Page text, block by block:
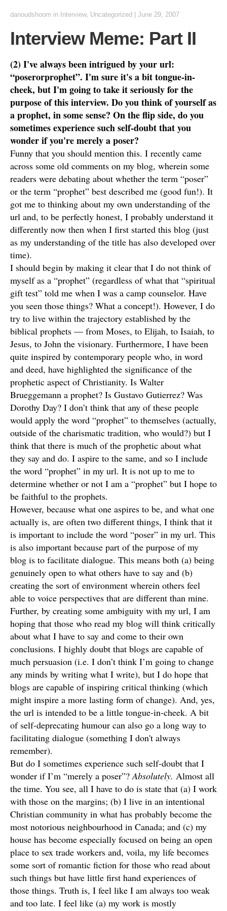
danoudshoorn in Interview, Uncategorized June 29, 2007
Interview Meme: Part II
(2) I've always been intrigued by your url:
“poserorprophet”. I'm sure it's a bit tongue-in-
cheek, but I'm going to take it seriously for the
purpose of this interview. Do you think of yourself as
a prophet, in some sense? On the flip side, do you
sometimes experience such self-doubt that you
wonder if you're merely a poser?
Funny that you should mention this. I recently came
across some old comments on my blog, wherein some
readers were debating about whether the term “poser”
or the term “prophet” best described me (good fun!). It
got me to thinking about my own understanding of the
url and, to be perfectly honest, I probably understand it
differently now then when I first started this blog (just
as my understanding of the title has also developed over
time).
I should begin by making it clear that I do not think of
myself as a “prophet” (regardless of what that “spiritual
gift test” told me when I was a camp counselor. Have
you seen those things? What a concept!). However, I do
try to live within the trajectory established by the
biblical prophets — from Moses, to Elijah, to Isaiah, to
Jesus, to John the visionary. Furthermore, I have been
quite inspired by contemporary people who, in word
and deed, have highlighted the significance of the
prophetic aspect of Christianity. Is Walter
Brueggemann a prophet? Is Gustavo Gutierrez? Was
Dorothy Day? I don’t think that any of these people
would apply the word “prophet” to themselves (actually,
outside of the charismatic tradition, who would?) but I
think that there is much of the prophetic about what
they say and do. I aspire to the same, and so I include
the word “prophet” in my url. It is not up to me to
determine whether or not I am a “prophet” but I hope to
be faithful to the prophets.
However, because what one aspires to be, and what one
actually is, are often two different things, I think that it
is important to include the word “poser” in my url. This
is also important because part of the purpose of my
blog is to facilitate dialogue. This means both (a) being
genuinely open to what others have to say and (b)
creating the sort of environment wherein others feel
able to voice perspectives that are different than mine.
Further, by creating some ambiguity with my url, I am
hoping that those who read my blog will think critically
about what I have to say and come to their own
conclusions. I highly doubt that blogs are capable of
much persuasion (i.e. I don’t think I’m going to change
any minds by writing what I write), but I do hope that
blogs are capable of inspiring critical thinking (which
might inspire a more lasting form of change). And, yes,
the url is intended to be a little tongue-in-cheek. A bit
of self-deprecating humour can also go a long way to
facilitating dialogue (something I don't always
remember).
But do I sometimes experience such self-doubt that I
wonder if I’m “merely a poser”?Absolutely. Almost all
the time. You see, all I have to do is state that (a) I work
with those on the margins; (b) I live in an intentional
Christian community in what has probably become the
most notorious neighbourhood in Canada; and (c) my
house has become especially focused on being an open
place to sex trade workers and, voila, my life becomes
some sort of romantic fiction for those who read about
such things but have little first hand experiences of
those things. Truth is, I feel like I am always too weak
and too late. I feel like (a) my work is mostly